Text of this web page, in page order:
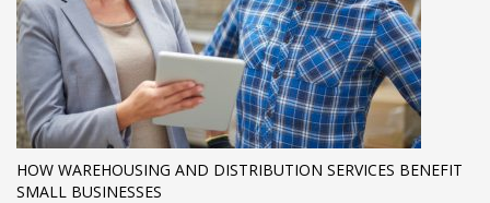
HOW WAREHOUSING AND DISTRIBUTION SERVICES BENEFIT
SMALL BUSINESSES